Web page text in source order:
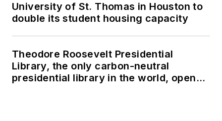
University of St. Thomas in Houston to
double its student housing capacity
Theodore Roosevelt Presidential
Library, the only carbon-neutral
presidential library in the world, opens